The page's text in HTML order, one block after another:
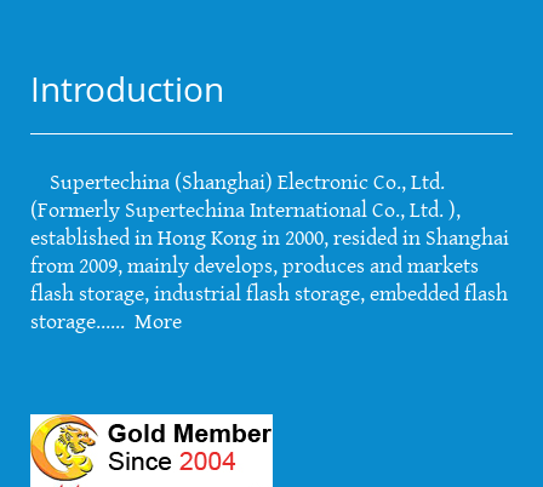
Introduction
Supertechina (Shanghai) Electronic Co., Ltd.
(Formerly Supertechina International Co., Ltd. ),
established in Hong Kong in 2000, resided in Shanghai
from 2009, mainly develops, produces and markets
flash storage, industrial flash storage, embedded flash
storage...... More